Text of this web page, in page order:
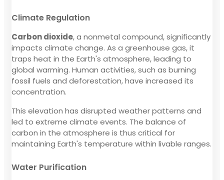
Climate Regulation
Carbon dioxide, a nonmetal compound, significantly
impacts climate change. As a greenhouse gas, it
traps heat in the Earth's atmosphere, leading to
global warming. Human activities, such as burning
fossil fuels and deforestation, have increased its
concentration.
This elevation has disrupted weather patterns and
led to extreme climate events. The balance of
carbon in the atmosphere is thus critical for
maintaining Earth's temperature within livable ranges.
Water Purification